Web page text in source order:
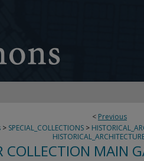
< Previous
> SPECIAL_COLLECTIONS >
COLLECTION MAIN